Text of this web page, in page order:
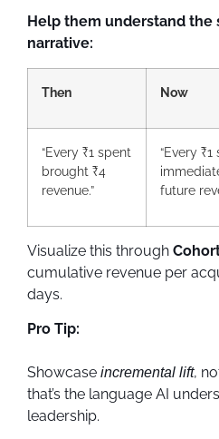
Help them understand the
narrative:
Then Now
“Every ₹1 spent
brought ₹4
revenue.”
“Every
future
Visualize this through
cumulative revenue per
days.
Pro Tip:
Showcase incremental lift,
that’s the language AI
leadership.